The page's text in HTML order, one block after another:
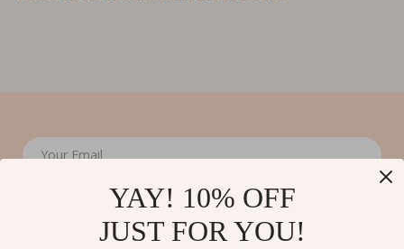
Your Email
YAY! 10% OFF
JUST FOR YOU!